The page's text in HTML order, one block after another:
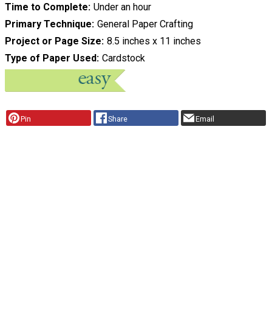
Time to Complete Under an hour
Primary Technique General Paper Crafting
Project or Page Size 8.5 inches x 11 inches
Type of Paper Used Cardstock
Pin Share Email